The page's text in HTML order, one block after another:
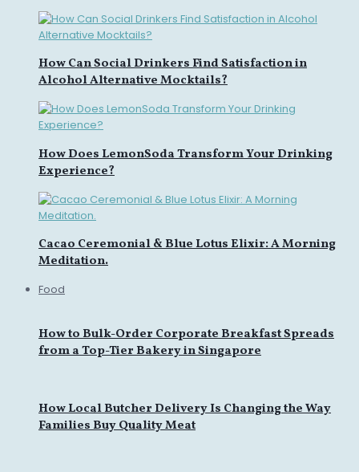
How Can Social Drinkers Find Satisfaction in
Alcohol Alternative Mocktails?
How Does LemonSoda Transform Your Drinking
Experience?
Cacao Ceremonial & Blue Lotus Elixir: A Morning
Meditation.
Food
How to Bulk-Order Corporate Breakfast Spreads
from a Top-Tier Bakery in Singapore
How Local Butcher Delivery Is Changing the Way
Families Buy Quality Meat